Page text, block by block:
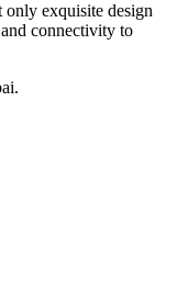
exquisite design
connectivity to